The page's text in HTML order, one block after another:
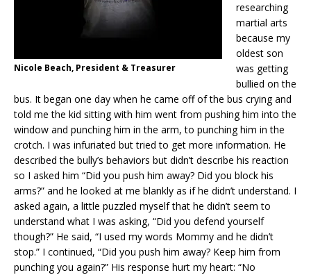
Nicole Beach, President & Treasurer
researching
martial arts
because my
oldest son
was getting
bullied on the
bus. It began one day when he came off of the bus crying and
told me the kid sitting with him went from pushing him into the
window and punching him in the arm, to punching him in the
crotch. I was infuriated but tried to get more information. He
described the bully’s behaviors but didn’t describe his reaction
so I asked him “Did you push him away? Did you block his
arms?” and he looked at me blankly as if he didn’t understand. I
asked again, a little puzzled myself that he didn’t seem to
understand what I was asking, “Did you defend yourself
though?” He said, “I used my words Mommy and he didn’t
stop.” I continued, “Did you push him away? Keep him from
punching you again?” His response hurt my heart: “No